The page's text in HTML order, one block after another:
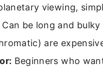
viewing,
Can be long and
are
Beginners who